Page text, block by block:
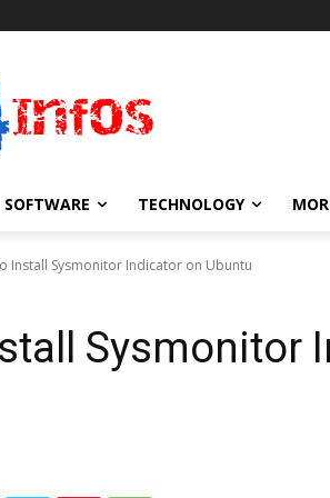
SOFTWARE TECHNOLOGY
Install Sysmonitor Indicator on Ubuntu
Sysmonitor